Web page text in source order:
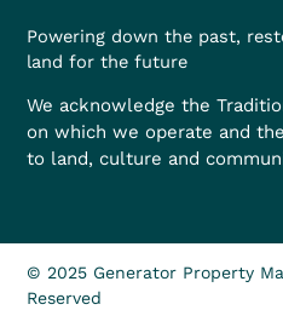
Powering down the past,
land for the future
We acknowledge the
on which we operate and
to land, culture and
© 2025 Generator Property
Reserved